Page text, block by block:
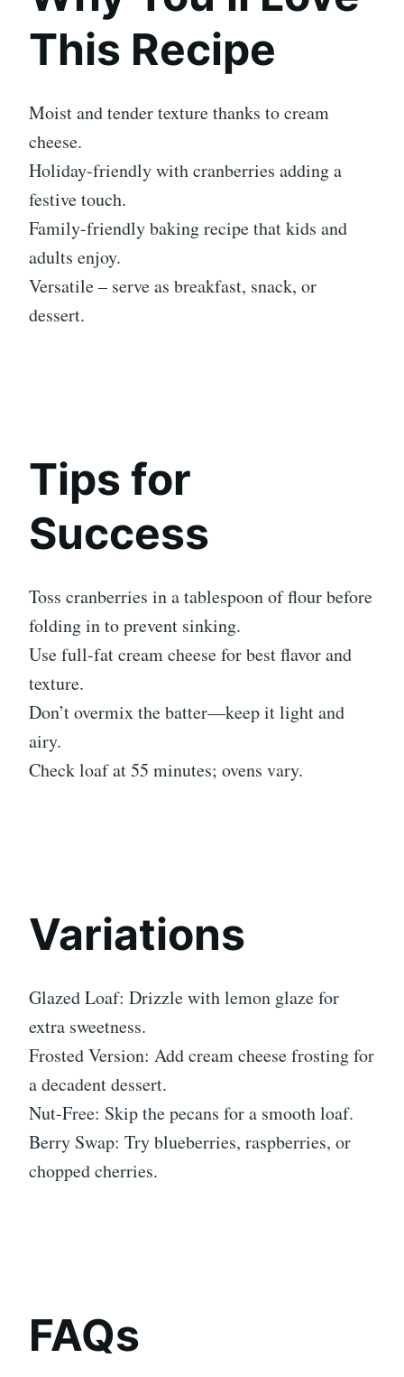
This Recipe
Moist and tender texture thanks to cream
cheese.
Holiday-friendly with cranberries adding a
festive touch.
Family-friendly baking recipe that kids and
adults enjoy.
Versatile – serve as breakfast, snack, or
dessert.
Tips for
Success
Toss cranberries in a tablespoon of flour before
folding in to prevent sinking.
Use full-fat cream cheese for best flavor and
texture.
Don’t overmix the batter—keep it light and
airy.
Check loaf at 55 minutes; ovens vary.
Variations
Glazed Loaf: Drizzle with lemon glaze for
extra sweetness.
Frosted Version: Add cream cheese frosting for
a decadent dessert.
Nut-Free: Skip the pecans for a smooth loaf.
Berry Swap: Try blueberries, raspberries, or
chopped cherries.
FAQs